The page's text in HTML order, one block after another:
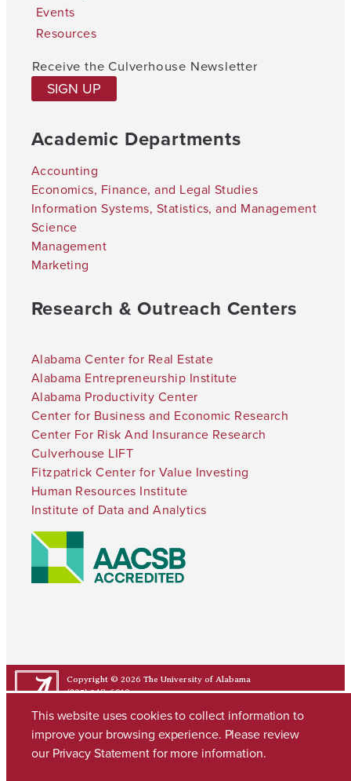
Events
Resources
Receive the Culverhouse Newsletter
SIGN UP
Academic Departments
Accounting
Economics, Finance, and Legal Studies
Information Systems, Statistics, and Management
Science
Management
Marketing
Research & Outreach Centers
Alabama Center for Real Estate
Alabama Entrepreneurship Institute
Alabama Productivity Center
Center for Business and Economic Research
Center For Risk And Insurance Research
Culverhouse LIFT
Fitzpatrick Center for Value Investing
Human Resources Institute
Institute of Data and Analytics
Copyright © 2026 The University of Alabama
(205) 348-6010
This website uses cookies to collect information to
improve your browsing experience. Please review
our Privacy Statementfor more information.